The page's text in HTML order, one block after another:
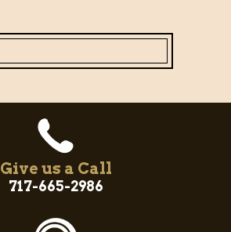
Give us a Call
717-665-2986